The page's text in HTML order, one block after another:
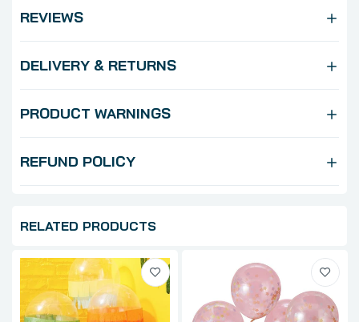
REVIEWS
DELIVERY & RETURNS
PRODUCT WARNINGS
REFUND POLICY
RELATED PRODUCTS